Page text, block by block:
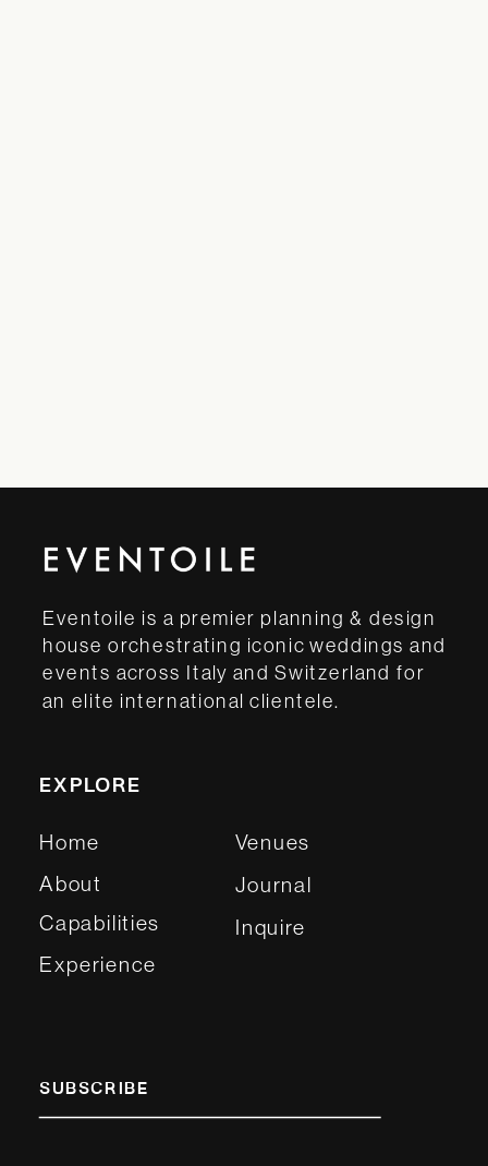
Eventoile is a premier planning & design
house orchestrating iconic weddings and
events across Italy and Switzerland for
an elite international clientele.
EXPLORE
Home
About
Capabilities
Experience
Inquire
Venues
Journal
SUBSCRIBE